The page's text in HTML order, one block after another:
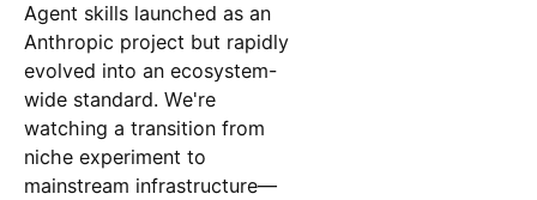
Agent skills launched as an
Anthropic project but rapidly
evolved into an ecosystem-
wide standard. We're
watching a transition from
niche experiment to
mainstream infrastructure—